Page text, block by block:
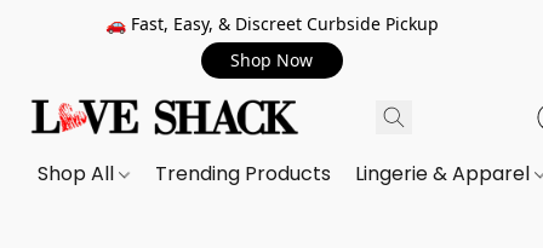
🚗 Fast, Easy, & Discreet Curbside Pickup
Shop Now
Shop All Trending Products Lingerie & Apparel